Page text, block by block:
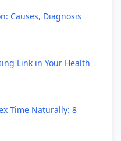
Causes, Diagnosis
Link in Your Health
Time Naturally: 8